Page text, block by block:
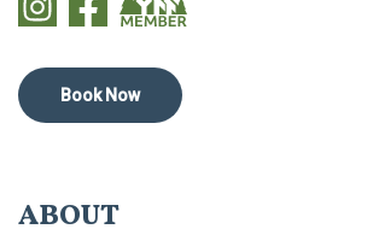
Book Now
ABOUT